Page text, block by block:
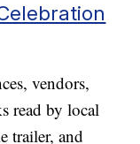
vendors,
read by local
trailer, and